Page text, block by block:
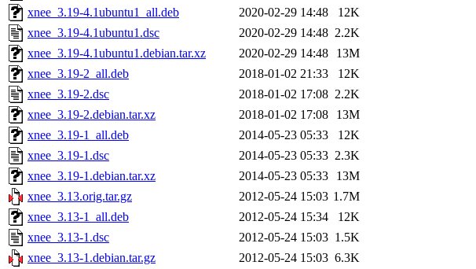
xnee_3.19-4.1ubuntu1_all.deb
2020-02-29 14:48
12K
xnee_3.19-4.1ubuntu1.dsc
2020-02-29 14:48 2.2K
xnee_3.19-4.1ubuntu1.debian.tar.xz
2020-02-29 14:48
13M
xnee_3.19-2_all.deb
2018-01-02 21:33
12K
xnee_3.19-2.dsc
2018-01-02 17:08 2.2K
xnee_3.19-2.debian.tar.xz
2018-01-02 17:08
13M
xnee_3.19-1_all.deb
2014-05-23 05:33
12K
xnee_3.19-1.dsc
2014-05-23 05:33 2.3K
xnee_3.19-1.debian.tar.xz
2014-05-23 05:33
13M
xnee_3.13.orig.tar.gz
2012-05-24 15:03 1.7M
xnee_3.13-1_all.deb
2012-05-24 15:34
12K
xnee_3.13-1.dsc
2012-05-24 15:03 1.5K
xnee_3.13-1.debian.tar.gz
2012-05-24 15:03 6.3K